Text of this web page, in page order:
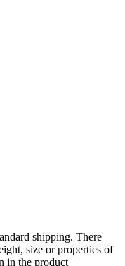
shipping. There
size or properties of
in the product